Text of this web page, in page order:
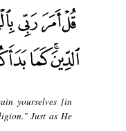
yourselves [in
Just as He